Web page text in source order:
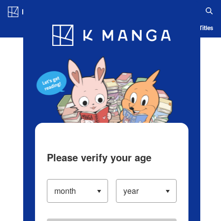
Blog App Ranking History Serialized Titles
Please verify your age